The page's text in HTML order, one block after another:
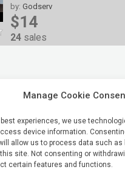
Manage Cookie
best experiences, we use
device information.
allow us to process data such as
site. Not consenting or
certain features and functions.
by: Godserv
$14
24 sales